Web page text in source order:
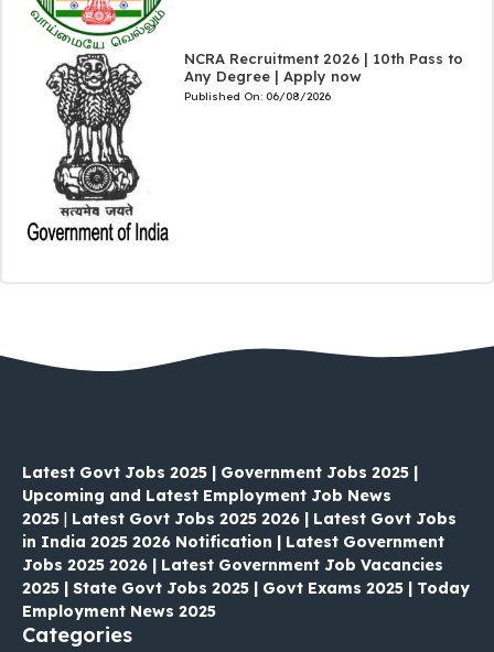
NCRA Recruitment 2026 | 10th Pass to
Any Degree | Apply now
Published On: 06/08/2026
Latest Govt Jobs 2025 | Government Jobs 2025 |
Upcoming and Latest Employment Job News
2025 | Latest Govt Jobs 2025 2026 | Latest Govt Jobs
in India 2025 2026 Notification | Latest Government
Jobs 2025 2026 | Latest Government Job Vacancies
2025 | State Govt Jobs 2025 | Govt Exams 2025 | Today
Employment News 2025
Categories